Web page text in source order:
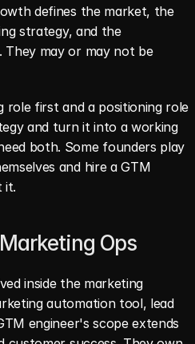
defines the market, the
strategy, and the
may or may not be
role first and a positioning role
and turn it into a working
both. Some founders play
and hire a GTM
it.
Ops
inside the marketing
automation tool, lead
engineer's scope extends